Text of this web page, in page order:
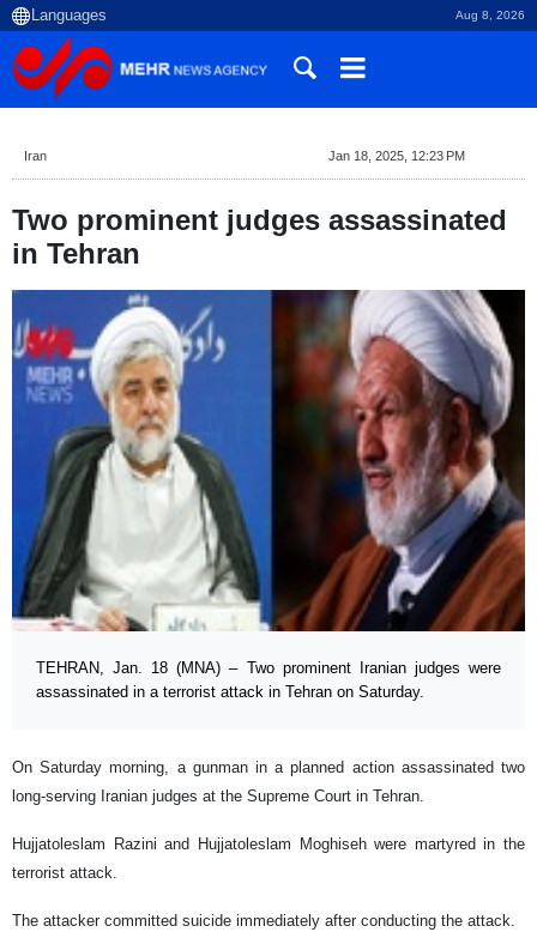
Aug 8, 2026
Iran Jan 18, 2025, 12:23 PM
Two prominent judges assassinated
in Tehran
TEHRAN, Jan. 18 (MNA) – Two prominent Iranian judges were
assassinated in a terrorist attack in Tehran on Saturday.
On Saturday morning, a gunman in a planned action assassinated two
long-serving Iranian judges at the Supreme Court in Tehran.
Hujjatoleslam Razini and Hujjatoleslam Moghiseh were martyred in the
terrorist attack.
The attacker committed suicide immediately after conducting the attack.